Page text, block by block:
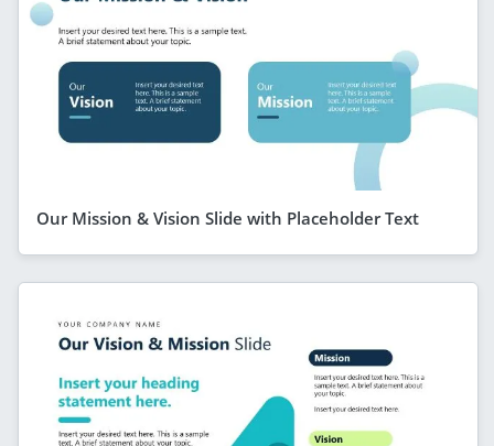
Our Mission & Vision Slide with Placeholder Text